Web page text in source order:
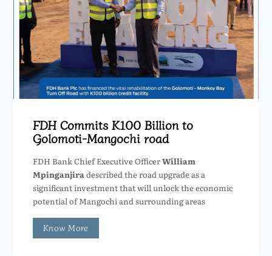
FDH Commits K100 Billion to
Golomoti-Mangochi road
FDH Bank Chief Executive OfficerWilliam
Mpinganjiradescribed the road upgrade as a
significant investment that will unlock the economic
potential of Mangochi and surrounding areas
Know More